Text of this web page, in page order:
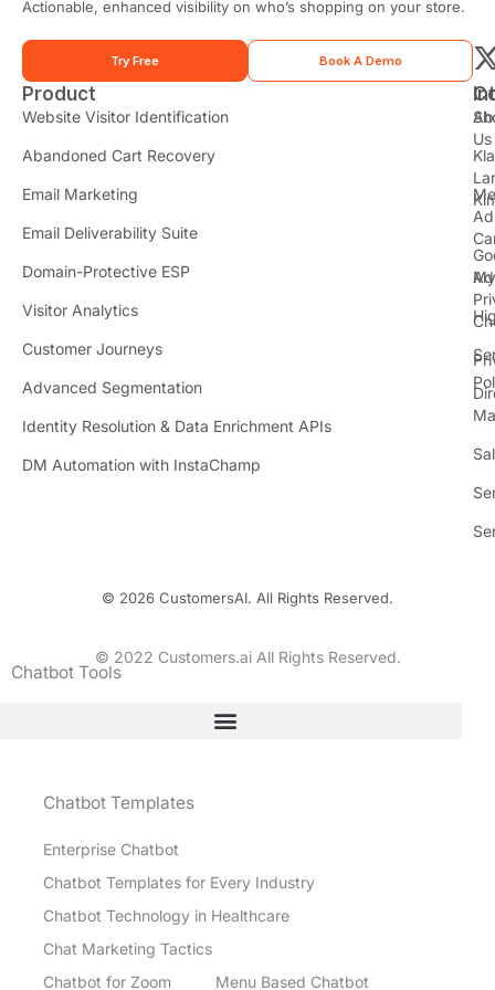
Product
Website Visitor Identification
Abandoned Cart Recovery
Email Marketing
Email Deliverability Suite
Domain-Protective ESP
Visitor Analytics
Customer Journeys
Advanced Segmentation
Identity Resolution & Data Enrichment APIs
DM Automation with InstaChamp
Us
My
Actionable, enhanced visibility on who’s shopping on your store.
Try Free Book A Demo
t
i
t
t
r
© 2026 CustomersAI. All Rights Reserved.
© 2022 Customers.ai All Rights Reserved.
Chatbot Tools
Chatbot Templates
Enterprise Chatbot
Chatbot Templates for Every Industry
Chatbot Technology in Healthcare
Chat Marketing Tactics
Chatbot for Zoom
Menu Based Chatbot